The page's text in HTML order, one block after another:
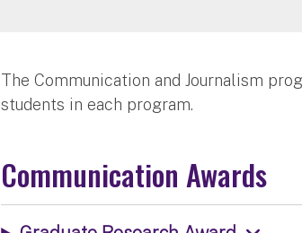
The Communication and Journalism
students in each program.
Communication Awards